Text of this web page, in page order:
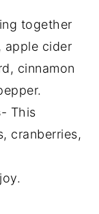
together
apple cider
cinnamon
- This
cranberries,